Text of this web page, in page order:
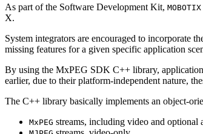
As part of the Software Development Kit, MOBOTIX
X.
System integrators are encouraged to incorporate
missing features for a given specific application
By using the MxPEG SDK C++ library,
earlier, due to their platform-independent nature,
The C++ library basically implements an object-
MxPEG streams, including video and optional